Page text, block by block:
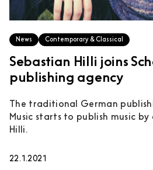
News Contemporary & Classical
Sebastian Hilli joins
publishing agency
The traditional German
Music starts to publish music by
Hilli.
22.1.2021